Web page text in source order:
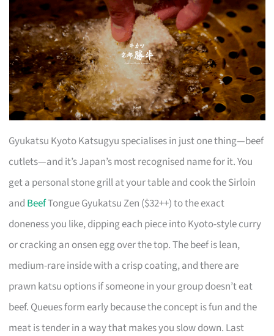
Gyukatsu Kyoto Katsugyu specialises in just one thing—beef
cutlets—and it’s Japan’s most recognised name for it. You
get a personal stone grill at your table and cook the Sirloin
and BeefTongue Gyukatsu Zen ($32++) to the exact
doneness you like, dipping each piece into Kyoto-style curry
or cracking an onsen egg over the top. The beef is lean,
medium-rare inside with a crisp coating, and there are
prawn katsu options if someone in your group doesn’t eat
beef. Queues form early because the concept is fun and the
meat is tender in a way that makes you slow down. Last